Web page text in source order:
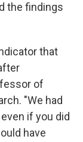
the findings
that
of
"We had
if you did
have